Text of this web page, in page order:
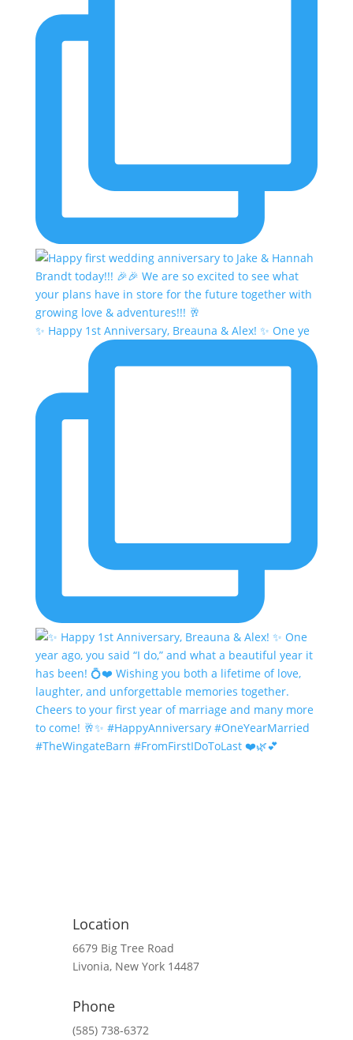
✨ Happy 1st Anniversary, Breauna & Alex! ✨ One ye
Location
6679 Big Tree Road
Livonia, New York 14487
Phone
(585) 738-6372